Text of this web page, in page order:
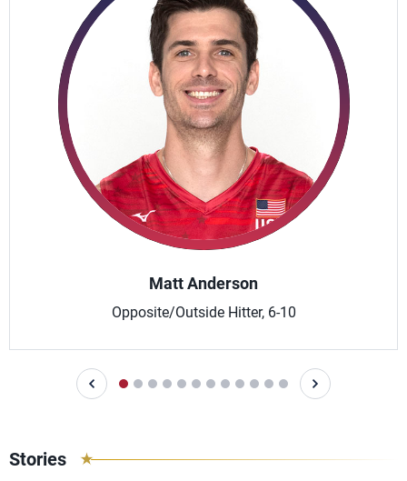
Matt Anderson
Opposite/Outside Hitter, 6-10
Stories